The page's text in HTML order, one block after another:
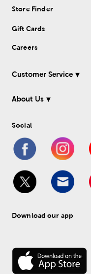
Store Finder
Gift Cards
Careers
Customer Service
About Us
Social
Download our app